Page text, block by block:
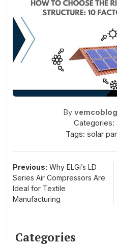
By
Categories:
Tags: solar
Post
navigation
Previous: Why ELGi’s LD
Series Air Compressors Are
Ideal for Textile
Manufacturing
Categories